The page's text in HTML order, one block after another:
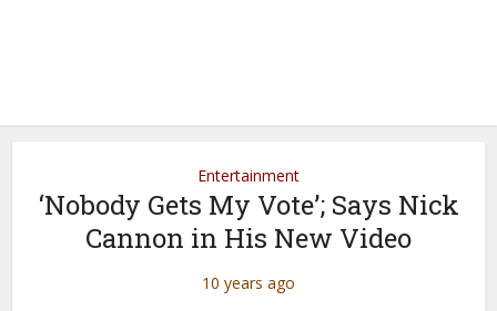
Entertainment
‘Nobody Gets My Vote’; Says Nick
Cannon in His New Video
10 years ago